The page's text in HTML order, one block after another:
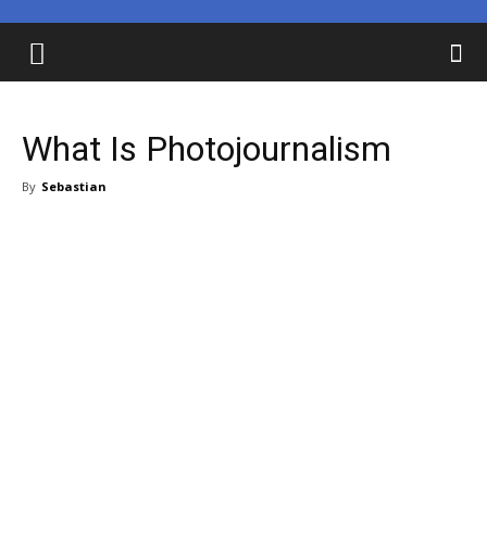
What Is Photojournalism
By Sebastian